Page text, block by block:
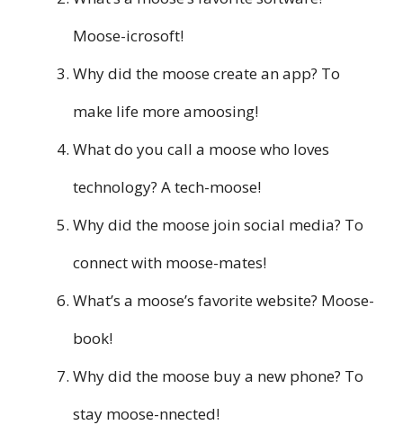
Moose-icrosoft!
Why did the moose create an app? To
make life more amoosing!
What do you call a moose who loves
technology? A tech-moose!
Why did the moose join social media? To
connect with moose-mates!
What’s a moose’s favorite website? Moose-
book!
Why did the moose buy a new phone? To
stay moose-nnected!